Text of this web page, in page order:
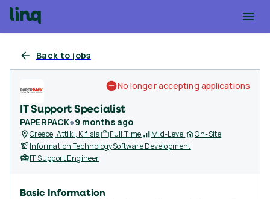
Back to jobs
IT Support Specialist
PAPERPACK●9 months ago
No longer accepting applications
Greece, Attiki, Kifisia Full Time Mid-Level
On-Site
Information TechnologySoftware Development
IT Support Engineer
Basic Information